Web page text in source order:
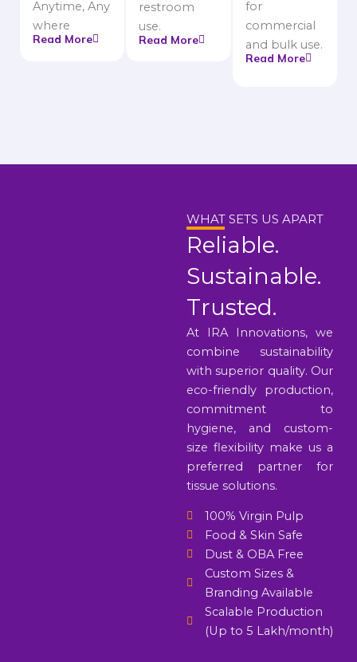
Anytime, Any
where
Read More
restroom
use.
Read More
for
commercial
and bulk use.
Read More
WHAT SETS US APART
Reliable.
Sustainable.
Trusted.
At IRA Innovations, we
combine sustainability
with superior quality. Our
eco-friendly production,
commitment to
hygiene, and custom-
size flexibility make us a
preferred partner for
tissue solutions.
100% Virgin Pulp
Food & Skin Safe
Dust & OBA Free
Custom Sizes &
Branding Available
Scalable Production
(Up to 5 Lakh/month)